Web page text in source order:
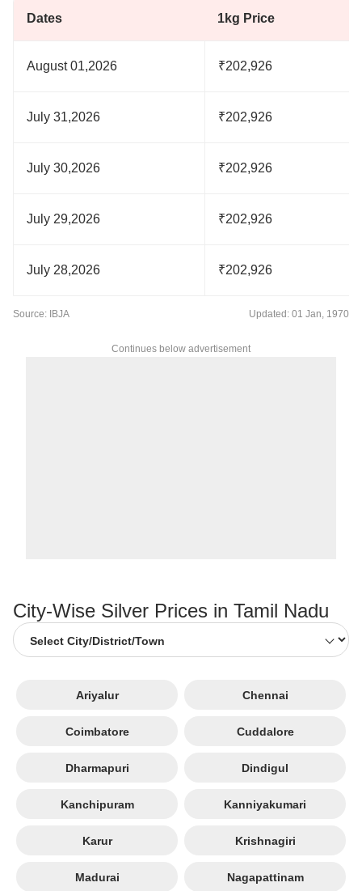
Dates 1kg Price
August 01,2026 ₹202,926
July 31,2026 ₹202,926
July 30,2026 ₹202,926
July 29,2026 ₹202,926
July 28,2026 ₹202,926
Source: IBJA Updated: 01 Jan, 1970
Continues below advertisement
City-Wise Silver Prices in Tamil Nadu
Ariyalur Chennai
Coimbatore Cuddalore
Dharmapuri Dindigul
Kanchipuram Kanniyakumari
Karur Krishnagiri
Madurai Nagapattinam